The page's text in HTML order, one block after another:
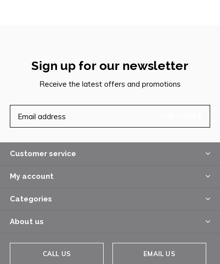
Sign up for our newsletter
Receive the latest offers and promotions
Customer service
My account
Categories
About us
CALL US EMAIL US